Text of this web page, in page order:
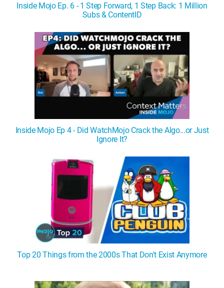
Inside Mojo Ep. 6 - 1 Step Forward, 1 Step Back: 1 Million
Subs & ContentID
Inside Mojo Ep 4 - Did WatchMojo Crack the Algo...or Just
Ignore It?
Top 20 Things from the 2000s That Don't Exist Anymore